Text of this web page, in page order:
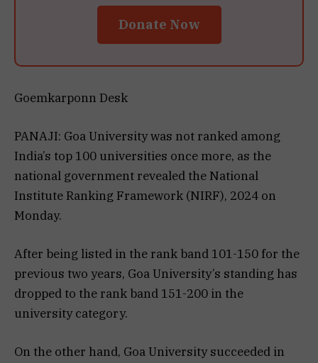
Donate Now
Goemkarponn Desk
PANAJI: Goa University was not ranked among
India’s top 100 universities once more, as the
national government revealed the National
Institute Ranking Framework (NIRF), 2024 on
Monday.
After being listed in the rank band 101-150 for the
previous two years, Goa University’s standing has
dropped to the rank band 151-200 in the
university category.
On the other hand, Goa University succeeded in